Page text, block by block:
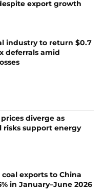
export growth
industry to return $0.7
deferrals amid
diverge as
risks support energy
coal exports to China
in January–June 2026